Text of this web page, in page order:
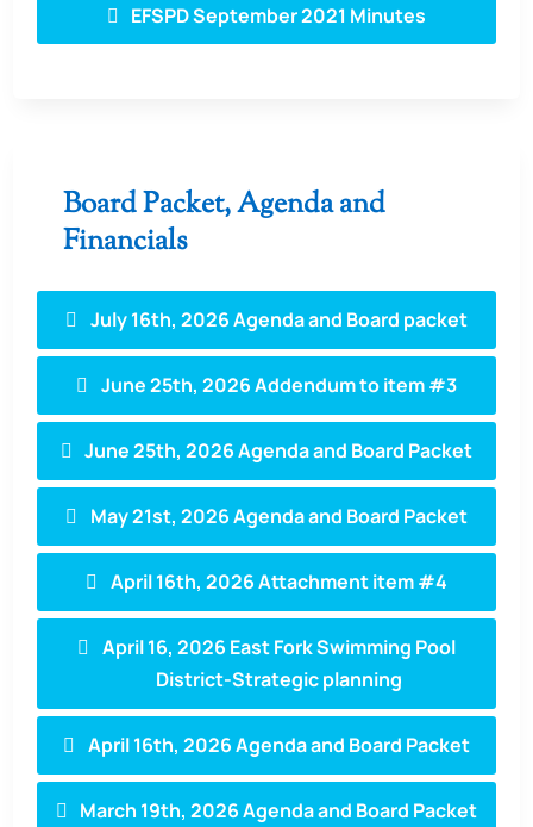
EFSPD September 2021 Minutes
Board Packet, Agenda and
Financials
July 16th, 2026 Agenda and Board packet
June 25th, 2026 Addendum to item #3
June 25th, 2026 Agenda and Board Packet
May 21st, 2026 Agenda and Board Packet
April 16th, 2026 Attachment item #4
April 16, 2026 East Fork Swimming Pool
District-Strategic planning
April 16th, 2026 Agenda and Board Packet
March 19th, 2026 Agenda and Board Packet